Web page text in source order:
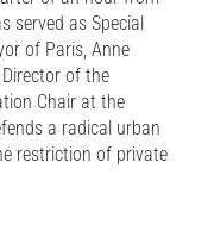
served as Special
of Paris, Anne
of the
Chair at the
a radical urban
restriction of private